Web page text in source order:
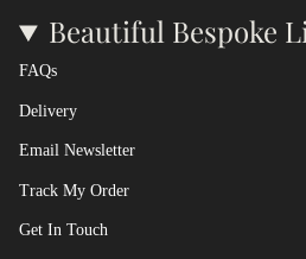
Beautiful Bespoke
FAQs
Delivery
Email Newsletter
Track My Order
Get In Touch